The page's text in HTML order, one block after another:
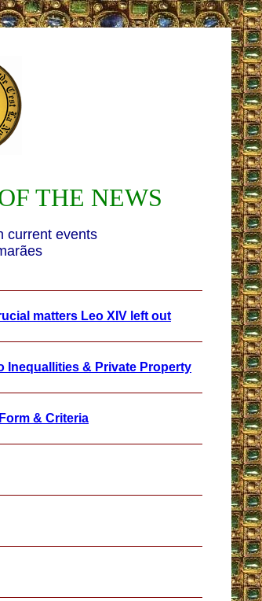
THE NEWS
current events
matters Leo XIV left out
Inequallities & Private Property
& Criteria